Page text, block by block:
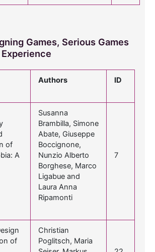
Games, Serious Games
Authors ID
of
A
Susanna
Brambilla, Simone
Abate, Giuseppe
Boccignone,
Nunzio Alberto
Borghese, Marco
Ligabue and
Laura Anna
Ripamonti
7
of
Christian
Poglitsch, Maria